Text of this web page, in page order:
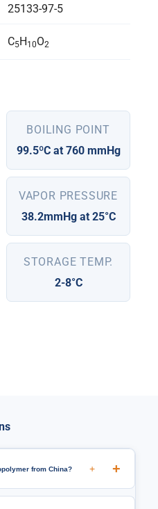
25133-97-5
C5H 10O2
BOILING POINT
99.5ºC at 760 mmHg
VAPOR PRESSURE
38.2mmHg at 25°C
STORAGE TEMP.
2-8°C
from China? +